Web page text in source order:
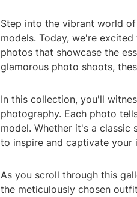
Step into the vibrant world
models. Today, we're
photos that showcase the
glamorous photo shoots,
In this collection, you'll
photography. Each photo
model. Whether it's a classic
to inspire and captivate your
As you scroll through this
the meticulously chosen